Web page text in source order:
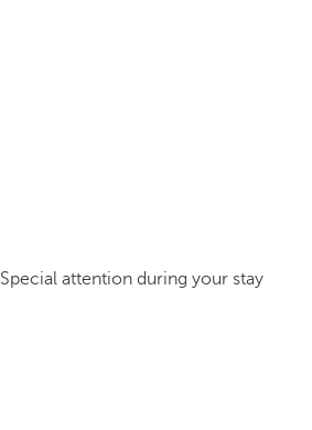
Special attention during your stay